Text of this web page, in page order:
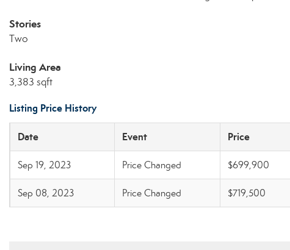
Stories
Two
Living Area
3,383 sqft
Listing Price History
Date Event Price
Sep 19, 2023 Price Changed $699,900
Sep 08, 2023 Price Changed $719,500